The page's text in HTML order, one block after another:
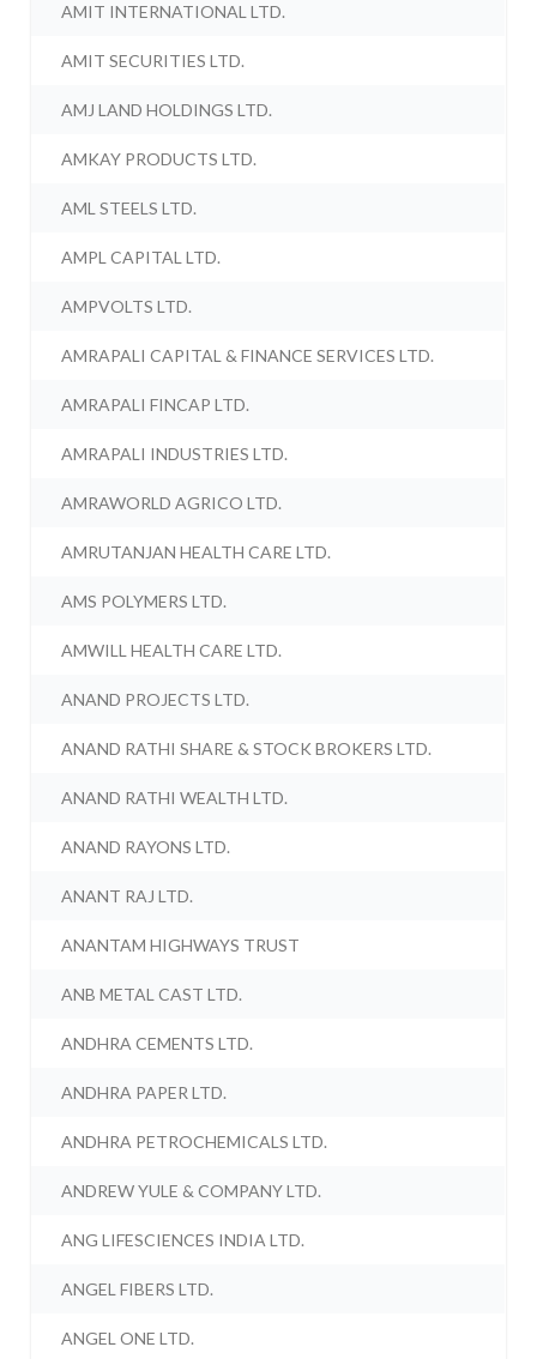
AMIT INTERNATIONAL LTD.
AMIT SECURITIES LTD.
AMJ LAND HOLDINGS LTD.
AMKAY PRODUCTS LTD.
AML STEELS LTD.
AMPL CAPITAL LTD.
AMPVOLTS LTD.
AMRAPALI CAPITAL & FINANCE SERVICES LTD.
AMRAPALI FINCAP LTD.
AMRAPALI INDUSTRIES LTD.
AMRAWORLD AGRICO LTD.
AMRUTANJAN HEALTH CARE LTD.
AMS POLYMERS LTD.
AMWILL HEALTH CARE LTD.
ANAND PROJECTS LTD.
ANAND RATHI SHARE & STOCK BROKERS LTD.
ANAND RATHI WEALTH LTD.
ANAND RAYONS LTD.
ANANT RAJ LTD.
ANANTAM HIGHWAYS TRUST
ANB METAL CAST LTD.
ANDHRA CEMENTS LTD.
ANDHRA PAPER LTD.
ANDHRA PETROCHEMICALS LTD.
ANDREW YULE & COMPANY LTD.
ANG LIFESCIENCES INDIA LTD.
ANGEL FIBERS LTD.
ANGEL ONE LTD.